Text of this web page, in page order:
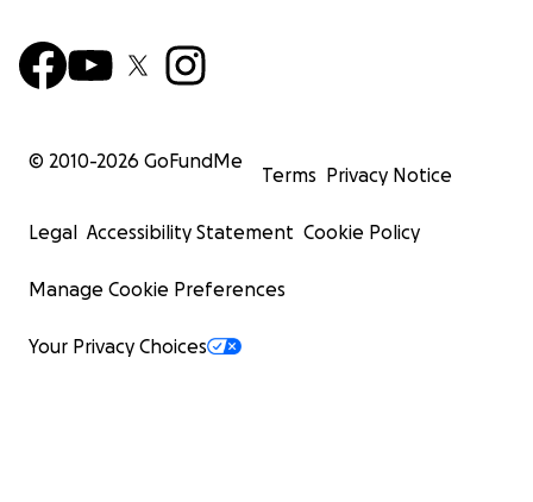
© 2010-2026 GoFundMe
Terms Privacy Notice
Legal Accessibility Statement Cookie Policy
Manage Cookie Preferences
Your Privacy Choices